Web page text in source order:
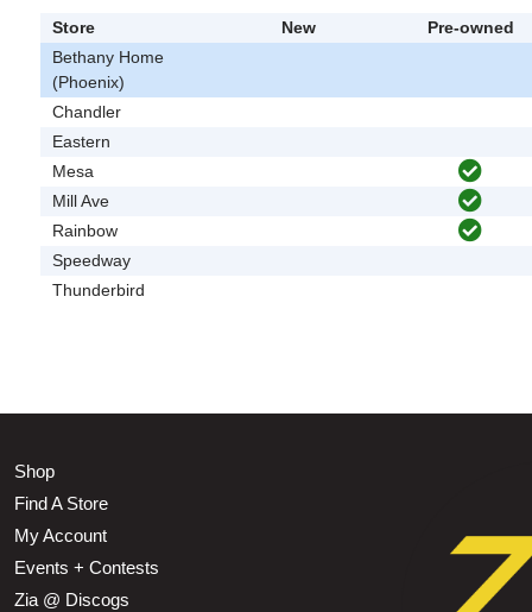
Store New
Pre-owned
Bethany Home
(Phoenix)
Chandler
Eastern
Mesa
Mill Ave
Rainbow
Speedway
Thunderbird
Shop
Find A Store
My Account
Events + Contests
Zia @ Discogs